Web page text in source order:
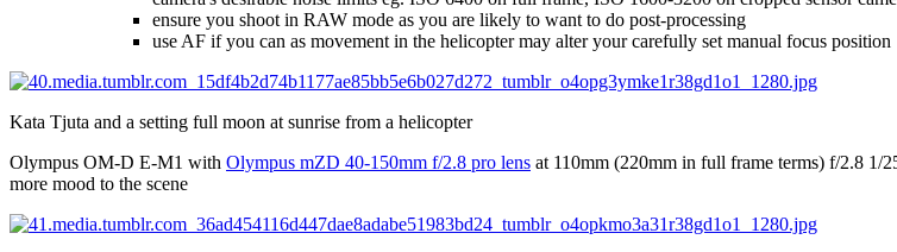
ensure you shoot in RAW mode as you are likely to want to do post-processing
use AF if you can as movement in the helicopter may alter your carefully set manual focus position
Kata Tjuta and a setting full moon at sunrise from a helicopter
Olympus OM-D E-M1 with Olympus mZD 40-150mm f/2.8 pro lens at 110mm (220mm in full frame terms) f/2.8 1/
more mood to the scene